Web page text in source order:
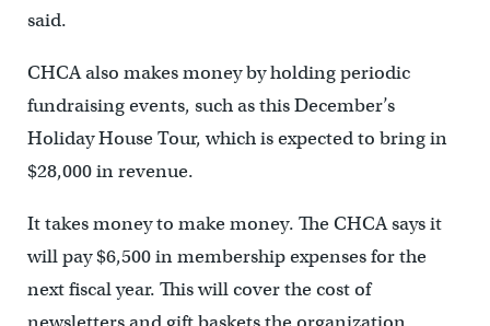
said.
CHCA also makes money by holding periodic
fundraising events, such as this December’s
Holiday House Tour, which is expected to bring in
$28,000 in revenue.
It takes money to make money. The CHCA says it
will pay $6,500 in membership expenses for the
next fiscal year. This will cover the cost of